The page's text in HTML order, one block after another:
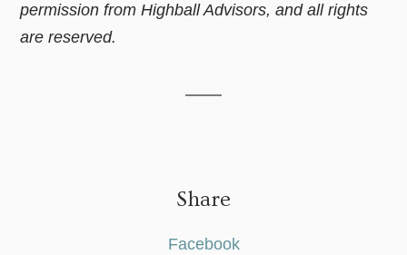
permission from Highball Advisors, and all rights
are reserved.
Share
Facebook